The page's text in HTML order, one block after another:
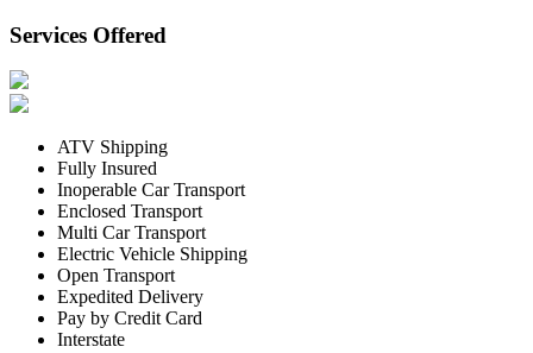
Services Offered
ATV Shipping
Fully Insured
Inoperable Car Transport
Enclosed Transport
Multi Car Transport
Electric Vehicle Shipping
Open Transport
Expedited Delivery
Pay by Credit Card
Interstate